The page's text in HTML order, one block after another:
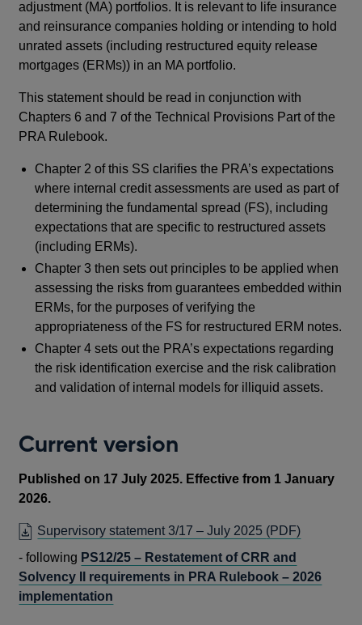
adjustment (MA) portfolios. It is relevant to life insurance
and reinsurance companies holding or intending to hold
unrated assets (including restructured equity release
mortgages (ERMs)) in an MA portfolio.
This statement should be read in conjunction with
Chapters 6 and 7 of the Technical Provisions Part of the
PRA Rulebook.
Chapter 2 of this SS clarifies the PRA’s expectations
where internal credit assessments are used as part of
determining the fundamental spread (FS), including
expectations that are specific to restructured assets
(including ERMs).
Chapter 3 then sets out principles to be applied when
assessing the risks from guarantees embedded within
ERMs, for the purposes of verifying the
appropriateness of the FS for restructured ERM notes.
Chapter 4 sets out the PRA’s expectations regarding
the risk identification exercise and the risk calibration
and validation of internal models for illiquid assets.
Current version
Published on 17 July 2025. Effective from 1 January
2026.
Supervisory statement 3/17 – July 2025 (PDF)OPENS
A
NEW
- following PS12/25 – Restatement of CRR and
Solvency II requirements in PRA Rulebook – 2026
implementation